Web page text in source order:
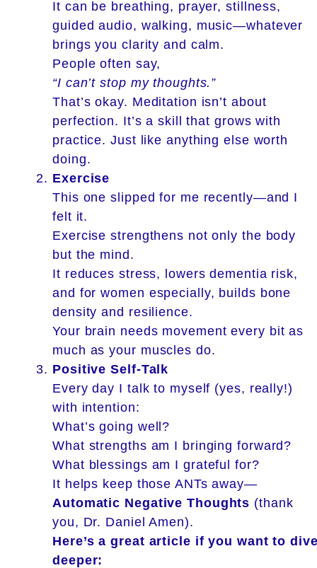
It can be breathing, prayer, stillness,
guided audio, walking, music—whatever
brings you clarity and calm.
People often say,
“I can’t stop my thoughts.”
That’s okay. Meditation isn’t about
perfection. It’s a skill that grows with
practice. Just like anything else worth
doing.
Exercise
This one slipped for me recently—and I
felt it.
Exercise strengthens not only the body
but the mind.
It reduces stress, lowers dementia risk,
and for women especially, builds bone
density and resilience.
Your brain needs movement every bit as
much as your muscles do.
Positive Self-Talk
Every day I talk to myself (yes, really!)
with intention:
What’s going well?
What strengths am I bringing forward?
What blessings am I grateful for?
It helps keep those ANTs away—
Automatic Negative Thoughts (thank
you, Dr. Daniel Amen).
Here’s a great article if you want to
deeper: